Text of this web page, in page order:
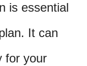
is essential
It can
for your